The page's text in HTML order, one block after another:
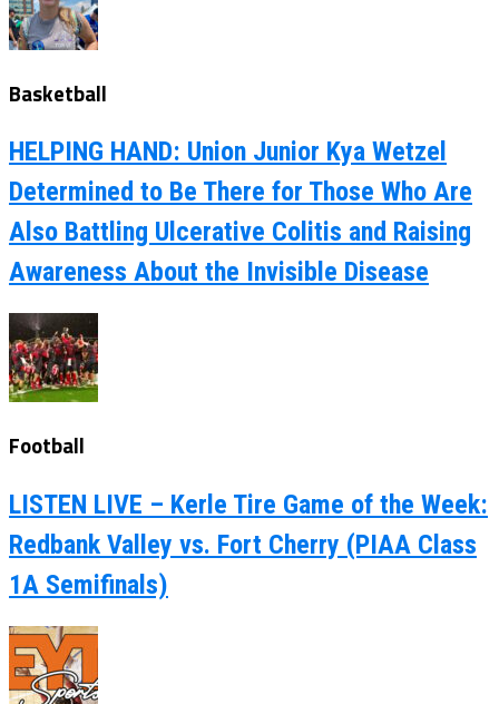
Basketball
HELPING HAND: Union Junior Kya Wetzel
Determined to Be There for Those Who Are
Also Battling Ulcerative Colitis and Raising
Awareness About the Invisible Disease
Football
LISTEN LIVE – Kerle Tire Game of the Week:
Redbank Valley vs. Fort Cherry (PIAA Class
1A Semifinals)